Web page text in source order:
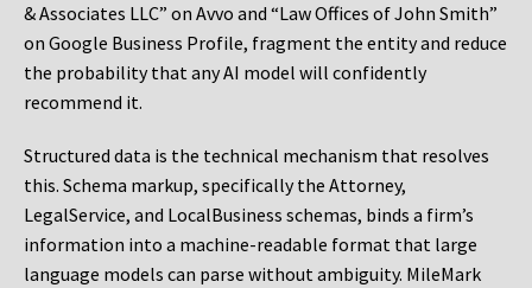
& Associates LLC” on Avvo and “Law Offices of John Smith”
on Google Business Profile, fragment the entity and reduce
the probability that any AI model will confidently
recommend it.
Structured data is the technical mechanism that resolves
this. Schema markup, specifically the Attorney,
LegalService, and LocalBusiness schemas, binds a firm’s
information into a machine-readable format that large
language models can parse without ambiguity. MileMark